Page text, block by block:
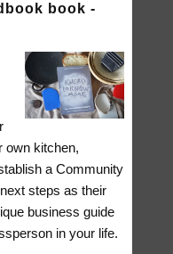
book -
own kitchen,
a Community
steps as their
business guide
in your life.